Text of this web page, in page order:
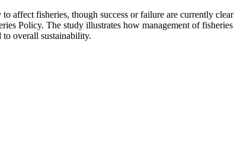
affect fisheries, though success or failure are currently
Policy. The study illustrates how management of
overall sustainability.